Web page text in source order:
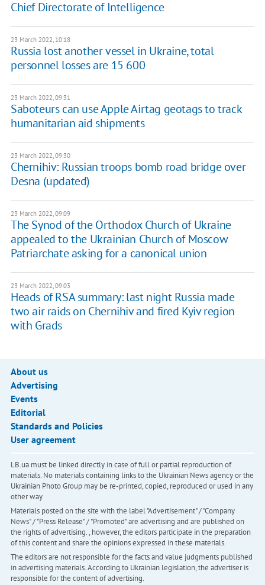
Chief Directorate of Intelligence
23 March 2022, 10:18
Russia lost another vessel in Ukraine, total
personnel losses are 15 600
23 March 2022, 09:31
Saboteurs can use Apple Airtag geotags to track
humanitarian aid shipments
23 March 2022, 09:30
Chernihiv: Russian troops bomb road bridge over
Desna (updated)
23 March 2022, 09:09
The Synod of the Orthodox Church of Ukraine
appealed to the Ukrainian Church of Moscow
Patriarchate asking for a canonical union
23 March 2022, 09:03
Heads of RSA summary: last night Russia made
two air raids on Chernihiv and fired Kyiv region
with Grads
About us
Advertising
Events
Editorial
Standards and Policies
User agreement
LB.ua must be linked directly in case of full or partial reproduction of
materials. No materials containing links to the Ukrainian News agency or the
Ukrainian Photo Group may be re-printed, copied, reproduced or used in any
other way
Materials posted on the site with the label "Advertisement" / "Company
News" / "Press Release" / "Promoted" are advertising and are published on
the rights of advertising. , however, the editors participate in the preparation
of this content and share the opinions expressed in these materials.
The editors are not responsible for the facts and value judgments published
in advertising materials. According to Ukrainian legislation, the advertiser is
responsible for the content of advertising.